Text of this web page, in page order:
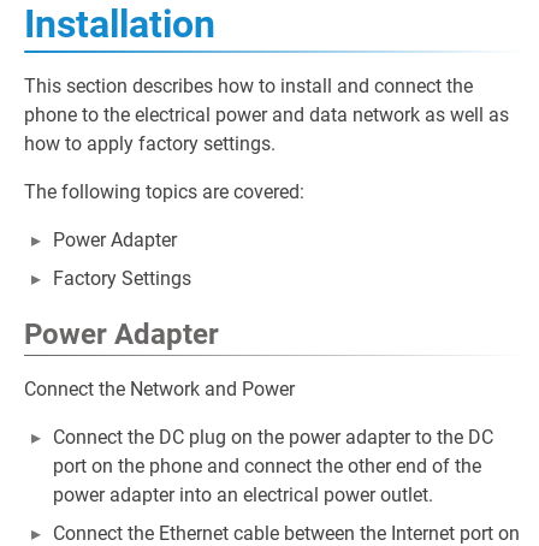
Installation
This section describes how to install and connect the
phone to the electrical power and data network as well as
how to apply factory settings.
The following topics are covered:
Power Adapter
Factory Settings
Power Adapter
Connect the Network and Power
Connect the DC plug on the power adapter to the DC
port on the phone and connect the other end of the
power adapter into an electrical power outlet.
Connect the Ethernet cable between the Internet port on